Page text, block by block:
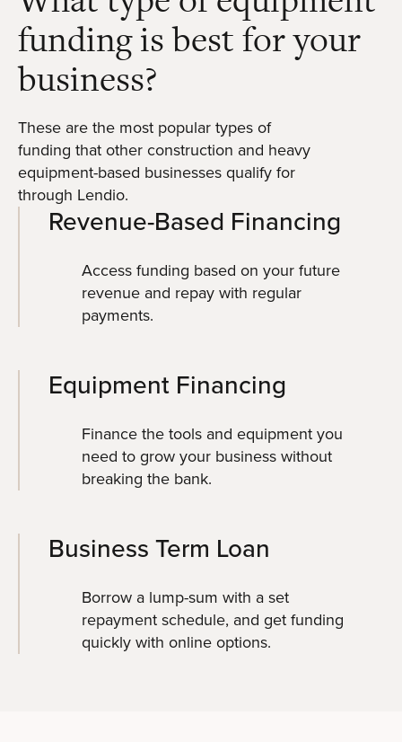
funding is best for your
business?
These are the most popular types of
funding that other construction and heavy
equipment-based businesses qualify for
through Lendio.
Revenue-Based Financing
Access funding based on your future
revenue and repay with regular
payments.
Equipment Financing
Finance the tools and equipment you
need to grow your business without
breaking the bank.
Business Term Loan
Borrow a lump-sum with a set
repayment schedule, and get funding
quickly with online options.